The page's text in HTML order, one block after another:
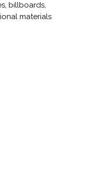
billboards,
materials